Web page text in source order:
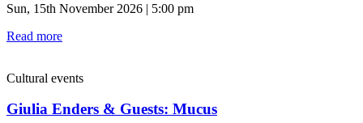
Sun, 15th November 2026 | 5:00 pm
Read more
Cultural events
Giulia Enders & Guests: Mucus